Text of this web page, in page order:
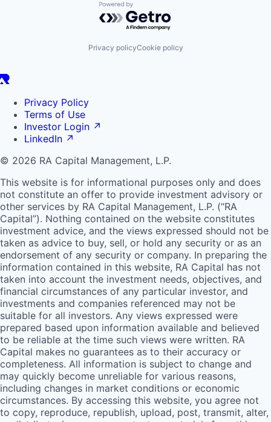
Powered by Getro.com
Privacy policyCookie policy
Privacy Policy
Terms of Use
Investor Login ↗
LinkedIn ↗
© 2026 RA Capital Management, L.P.
This website is for informational purposes only and does
not constitute an offer to provide investment advisory or
other services by RA Capital Management, L.P. (“RA
Capital”). Nothing contained on the website constitutes
investment advice, and the views expressed should not be
taken as advice to buy, sell, or hold any security or as an
endorsement of any security or company. In preparing the
information contained in this website, RA Capital has not
taken into account the investment needs, objectives, and
financial circumstances of any particular investor, and
investments and companies referenced may not be
suitable for all investors. Any views expressed were
prepared based upon information available and believed
to be reliable at the time such views were written. RA
Capital makes no guarantees as to their accuracy or
completeness. All information is subject to change and
may quickly become unreliable for various reasons,
including changes in market conditions or economic
circumstances. By accessing this website, you agree not
to copy, reproduce, republish, upload, post, transmit, alter,